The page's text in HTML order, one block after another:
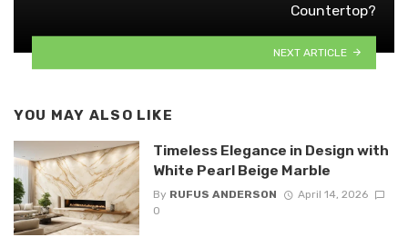
Countertop?
NEXT ARTICLE
YOU MAY ALSO LIKE
Timeless Elegance in Design with
White Pearl Beige Marble
By RUFUS ANDERSON
April 14, 2026
0